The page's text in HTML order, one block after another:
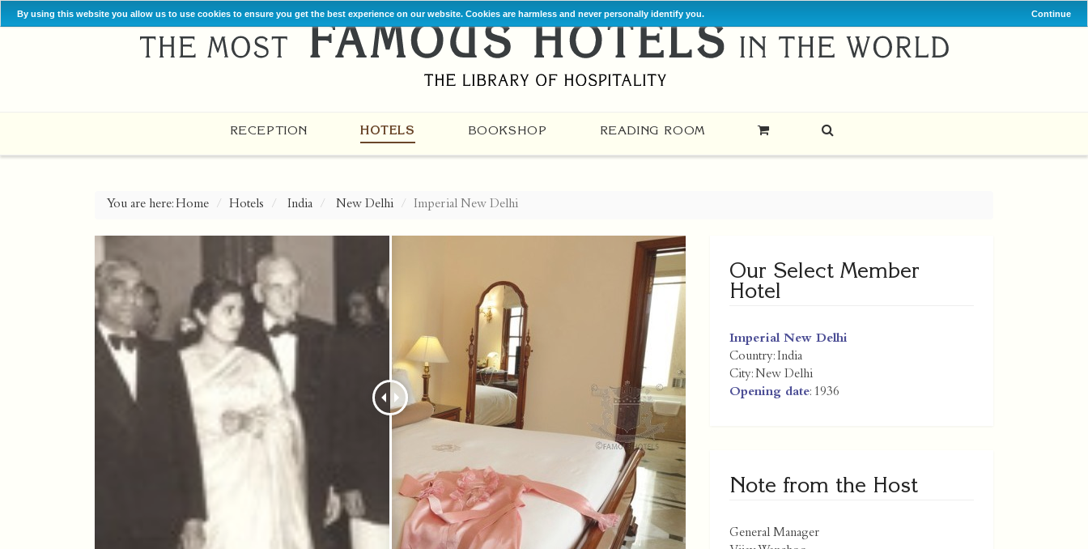
By using this website you allow us to use cookies to ensure you get the best experience on our website. Cookies are harmless and never personally identify you. Continue
RECEPTION HOTELS BOOKSHOP READING ROOM
You are here:Home Hotels India New Delhi Imperial New Delhi
Our Select Member
Hotel
Imperial New Delhi
Country:India
City:New Delhi
Opening date: 1936
Note from the Host
General Manager